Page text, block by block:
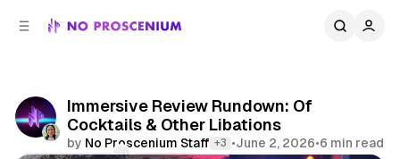
Immersive Review Rundown: Of
Cocktails & Other Libations
by No Proscenium Staff +3 •June 2, 2026•6 min read